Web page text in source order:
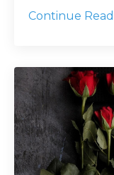
Continue